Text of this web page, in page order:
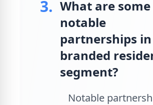
3. What are some
notable
partnerships
branded
segment?
Notable